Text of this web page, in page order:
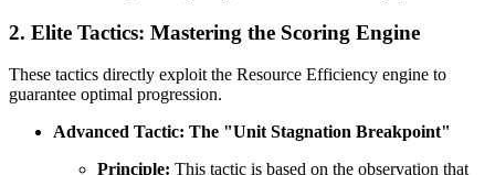
2. Elite Tactics: Mastering the Scoring Engine
These tactics directly exploit the Resource Efficiency engine to
guarantee optimal progression.
Advanced Tactic: The "Unit Stagnation Breakpoint"
Principle: This tactic is based on the observation that